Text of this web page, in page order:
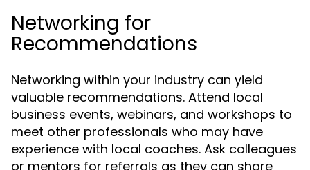
Networking for
Recommendations
Networking within your industry can yield
valuable recommendations. Attend local
business events, webinars, and workshops to
meet other professionals who may have
experience with local coaches. Ask colleagues
or mentors for referrals as they can share